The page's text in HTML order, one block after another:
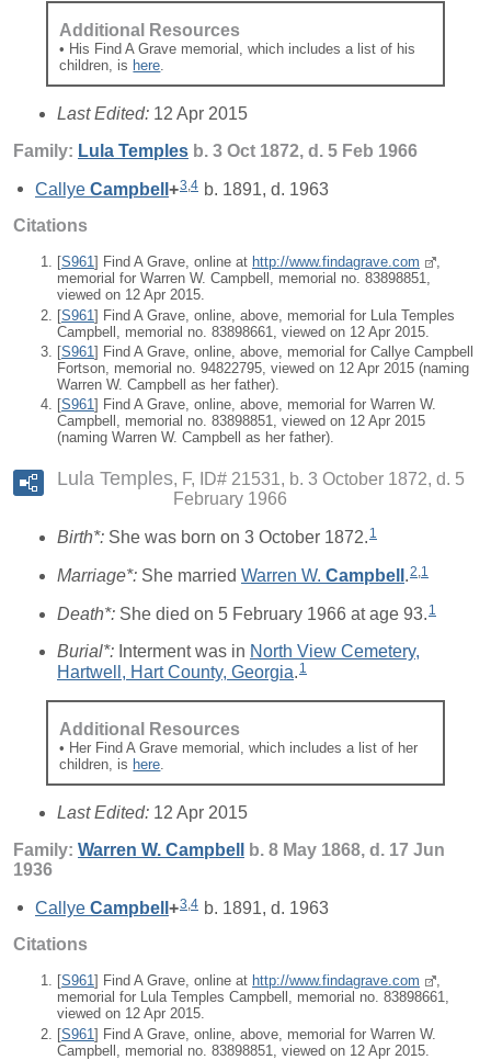
Additional Resources
• His Find A Grave memorial, which includes a list of his
children, is here
Last Edited: 12 Apr 2015
Family: Lula Temples b. 3 Oct 1872, d. 5 Feb 1966
Callye Campbell+3 4 b. 1891, d. 1963
Citations
[S961] Find A Grave, online at http://www.findagrave.com
,
memorial for Warren W. Campbell, memorial no. 83898851,
viewed on 12 Apr 2015.
[S961] Find A Grave, online, above, memorial for Lula Temples
Campbell, memorial no. 83898661, viewed on 12 Apr 2015.
[S961 ] Find A Grave, online, above, memorial for Callye Campbell
Fortson, memorial no. 94822795, viewed on 12 Apr 2015 (naming
Warren W. Campbell as her father).
[S961] Find A Grave, online, above, memorial for Warren W.
Campbell, memorial no. 83898851, viewed on 12 Apr 2015
(naming Warren W. Campbell as her father).
Lula Temples
F, ID# 21531, b. 3 October 1872, d. 5
February 1966
Birth*: She was born on 3 October 1872. 1
Marriage*: She married Warren W. Campbell .2,1
Death*: She died on 5 February 1966 at age 93. 1
Burial*: Interment was in North View Cemetery,
Hartwell, Hart County, Georgia. 1
Additional Resources
• Her Find A Grave memorial, which includes a list of her
children, is here
Last Edited: 12 Apr 2015
Family: Warren W. Campbell
b. 8 May 1868, d. 17 Jun
1936
Callye Campbell+3 4 b. 1891, d. 1963
Citations
[S961] Find A Grave, online at http://www.findagrave.com
,
memorial for Lula Temples Campbell, memorial no. 83898661,
viewed on 12 Apr 2015.
[S961] Find A Grave, online, above, memorial for Warren W.
Campbell, memorial no. 83898851, viewed on 12 Apr 2015.